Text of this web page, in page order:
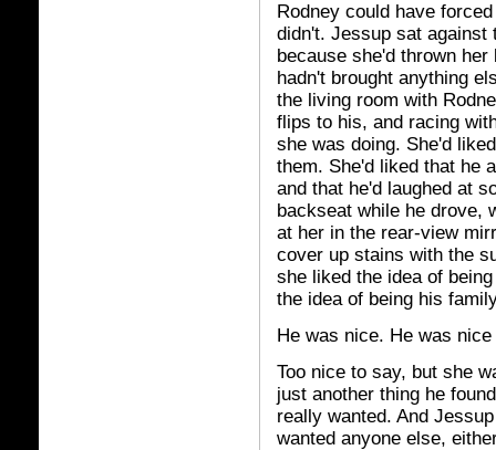
Rodney could have
didn't. Jessup sat against
because she'd thrown
hadn't brought anything
the living room with
flips to his, and racing
she was doing. She'd
them. She'd liked that he
and that he'd laughed at
backseat while he drove,
at her in the rear-view
cover up stains with the
she liked the idea of
the idea of being his
He was nice. He was nice
Too nice to say, but she
just another thing he
really wanted. And
wanted anyone else,